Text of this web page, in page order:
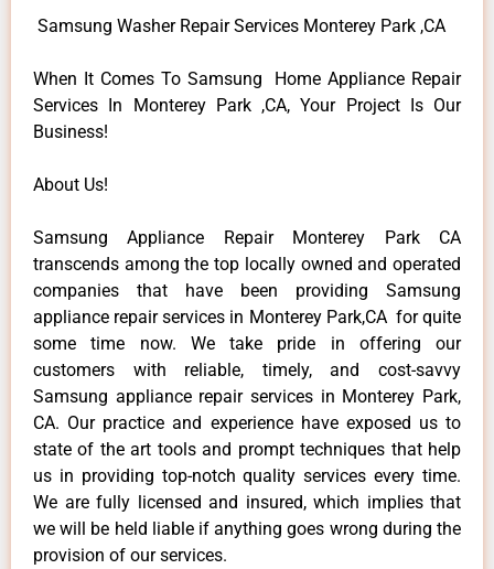
Samsung Washer Repair Services Monterey Park ,CA
When It Comes To Samsung Home Appliance Repair
Services In Monterey Park ,CA, Your Project Is Our
Business!
About Us!
Samsung Appliance Repair Monterey Park CA
transcends among the top locally owned and operated
companies that have been providing Samsung
appliance repair services in Monterey Park,CA for quite
some time now. We take pride in offering our
customers with reliable, timely, and cost-savvy
Samsung appliance repair services in Monterey Park,
CA. Our practice and experience have exposed us to
state of the art tools and prompt techniques that help
us in providing top-notch quality services every time.
We are fully licensed and insured, which implies that
we will be held liable if anything goes wrong during the
provision of our services.